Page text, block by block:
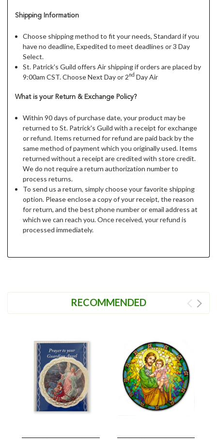
Shipping Information
Choose shipping method to fit your needs, Standard if you
have no deadline, Expedited to meet deadlines or 3 Day
Select.
St. Patrick's Guild offers Air shipping if orders are placed by
9:00am CST. Choose Next Day or 2nd Day Air
What is your Return & Exchange Policy?
Within 90 days of purchase date, your product may be
returned to St. Patrick's Guild with a receipt for exchange
or refund. Items returned for refund are paid back by the
same method of payment which you originally used. Items
returned without a receipt are credited with store credit.
We do not require a return authorization number to
process returns.
To send us a return, simply choose your favorite shipping
option. Please enclose a copy of your receipt, the reason
for return, and the best phone number or email address at
which we can reach you. Once received, your refund is
processed immediately.
RECOMMENDED